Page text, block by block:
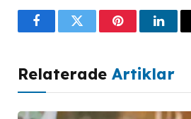
FacebookTwitterPinterest
Relaterade Artiklar